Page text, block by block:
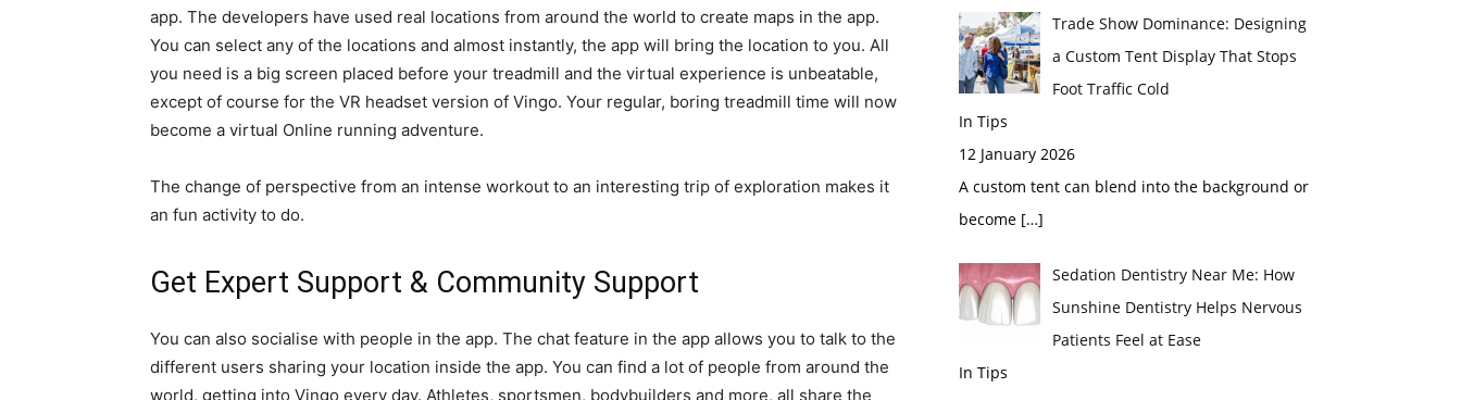
app. The developers have used real locations from around the world to create maps in the app.
You can select any of the locations and almost instantly, the app will bring the location to you. All
you need is a big screen placed before your treadmill and the virtual experience is unbeatable,
except of course for the VR headset version of Vingo. Your regular, boring treadmill time will now
become a virtual Online running adventure.
The change of perspective from an intense workout to an interesting trip of exploration makes it
an fun activity to do.
Get Expert Support & Community Support
You can also socialise with people in the app. The chat feature in the app allows you to talk to the
different users sharing your location inside the app. You can find a lot of people from around the
world, getting into Vingo every day. Athletes, sportsmen, bodybuilders and more, all share the
Trade Show Dominance: Designing
a Custom Tent Display That Stops
Foot Traffic Cold
In Tips
12 January 2026
A custom tent can blend into the background or
become […]
Sedation Dentistry Near Me: How
Sunshine Dentistry Helps Nervous
Patients Feel at Ease
In Tips